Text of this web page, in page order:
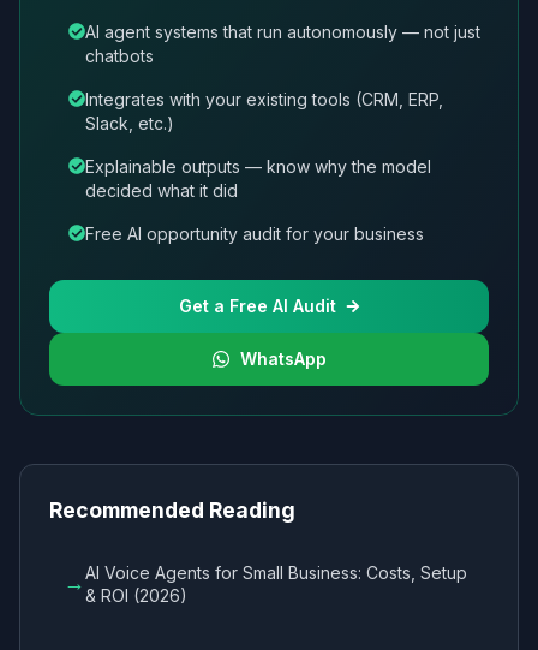
AI agent systems that run autonomously — not just
chatbots
Integrates with your existing tools (CRM, ERP,
Slack, etc.)
Explainable outputs — know why the model
decided what it did
Free AI opportunity audit for your business
Get a Free AI Audit
WhatsApp
Recommended Reading
→AI Voice Agents for Small Business: Costs, Setup
& ROI (2026)